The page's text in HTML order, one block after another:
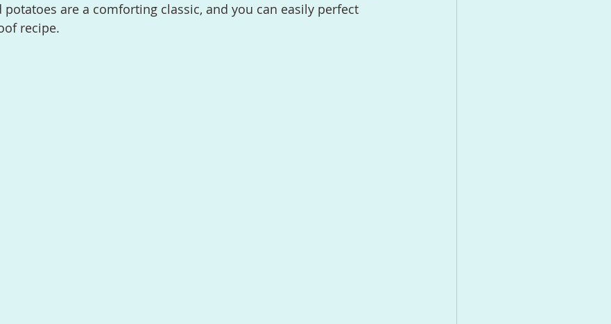
potatoes are a comforting classic, and you can easily perfect
recipe.